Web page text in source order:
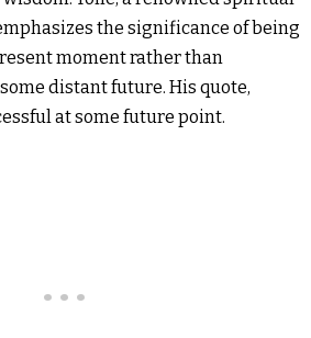
the significance of being
moment rather than
distant future. His quote,
at some future point.